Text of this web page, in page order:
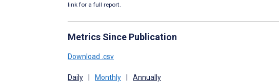
link for a full report.
Metrics Since Publication
Download .csv
Daily Monthly Annually